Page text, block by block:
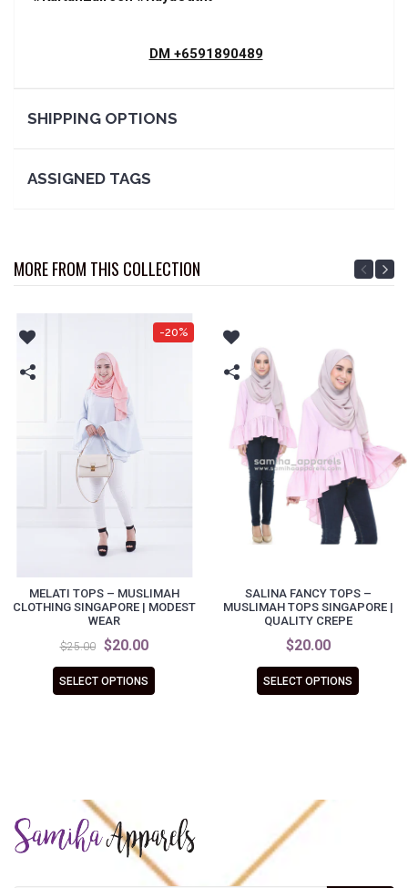
DM +6591890489
SHIPPING OPTIONS
ASSIGNED TAGS
MORE FROM THIS COLLECTION
-20%
MELATI TOPS – MUSLIMAH
CLOTHING SINGAPORE | MODEST
WEAR
$25.00 $20.00
SELECT OPTIONS
SALINA FANCY TOPS –
MUSLIMAH TOPS SINGAPORE |
QUALITY CREPE
$20.00
SELECT OPTIONS